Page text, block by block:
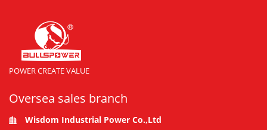
POWER CREATE VALUE
Oversea sales branch
Wisdom Industrial Power Co.,Ltd